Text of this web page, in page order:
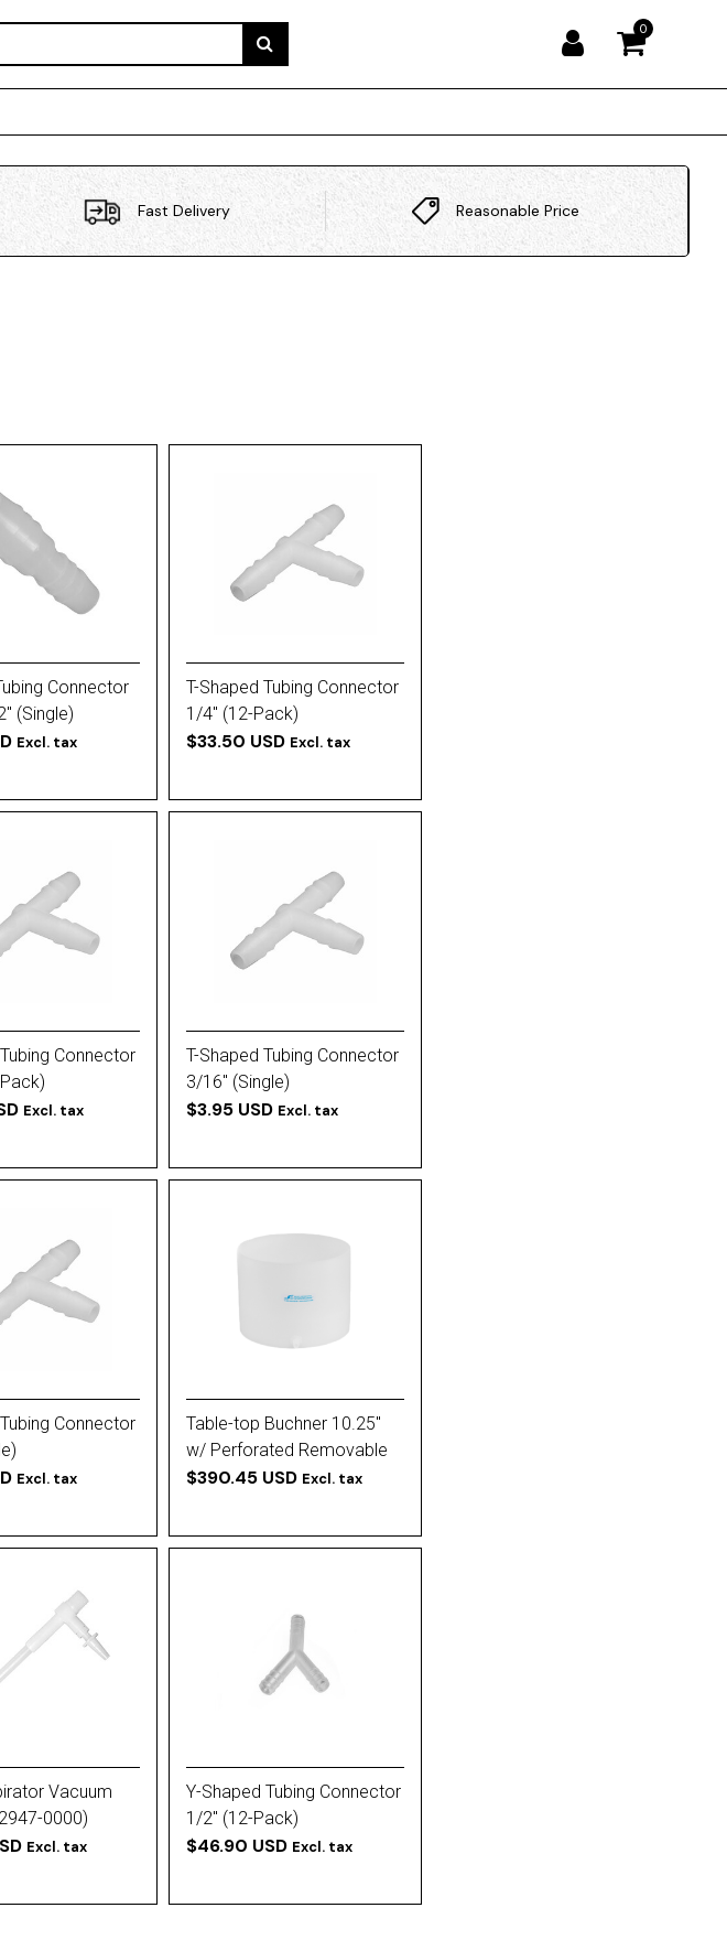
0
Fast Delivery Reasonable Price
Connector
(Single)
Excl. tax
T-Shaped Tubing Connector
1/4'' (12-Pack)
$33.50 USD Excl. tax
Connector
Excl. tax
T-Shaped Tubing Connector
3/16'' (Single)
$3.95 USD Excl. tax
Connector
Excl. tax
Table-top Buchner 10.25''
w/ Perforated Removable
Plate
$390.45 USD Excl. tax
Vacuum
0000)
Excl. tax
Y-Shaped Tubing Connector
1/2'' (12-Pack)
$46.90 USD Excl. tax